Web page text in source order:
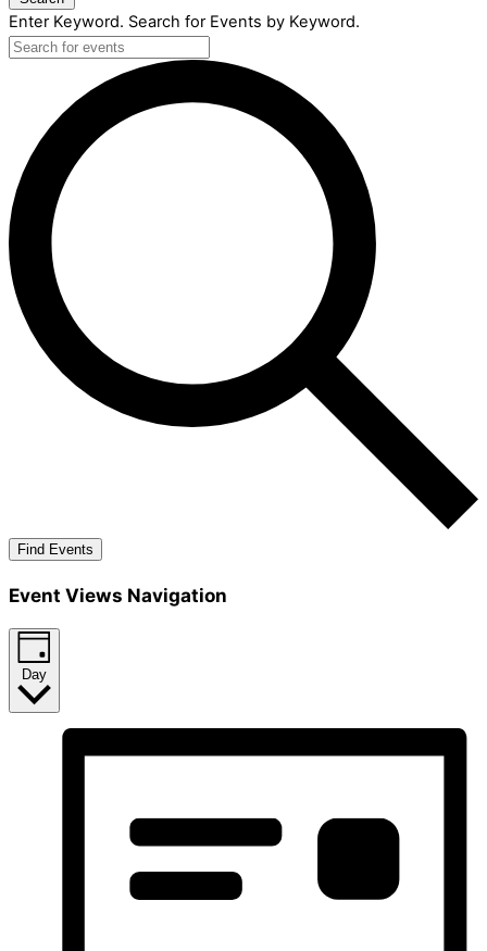
Enter Keyword. Search for Events by Keyword.
Find Events
Event Views Navigation
Day